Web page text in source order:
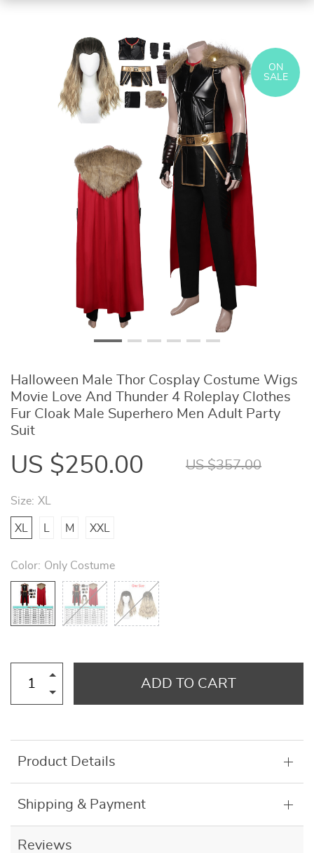
ON
SALE
Halloween Male Thor Cosplay Costume Wigs
Movie Love And Thunder 4 Roleplay Clothes
Fur Cloak Male Superhero Men Adult Party
Suit
US $250.00 US $357.00
Size: XL
XL M XXL
Color: Only Costume
ADD TO CART
Product Details
Shipping & Payment
Reviews